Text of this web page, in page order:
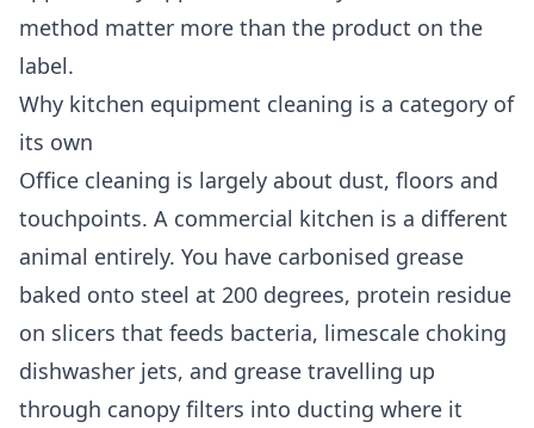
method matter more than the product on the
label.
Why kitchen equipment cleaning is a category of
its own
Office cleaning is largely about dust, floors and
touchpoints. A commercial kitchen is a different
animal entirely. You have carbonised grease
baked onto steel at 200 degrees, protein residue
on slicers that feeds bacteria, limescale choking
dishwasher jets, and grease travelling up
through canopy filters into ducting where it